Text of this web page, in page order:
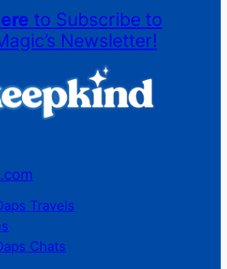
to Subscribe to
Newsletter!
Travels
Chats